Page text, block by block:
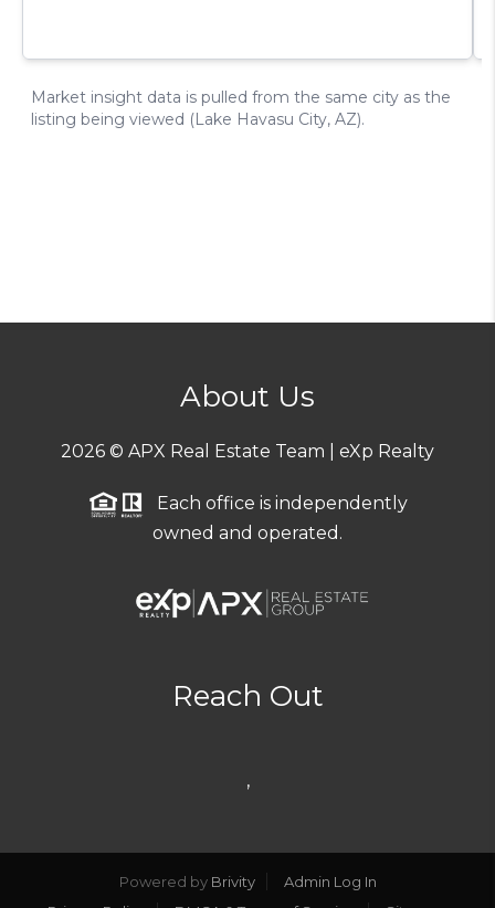
About Us
2026 © APX Real Estate Team | eXp Realty
Each office is independently
owned and operated.
Reach Out
,
Powered by Brivity
Admin Log In